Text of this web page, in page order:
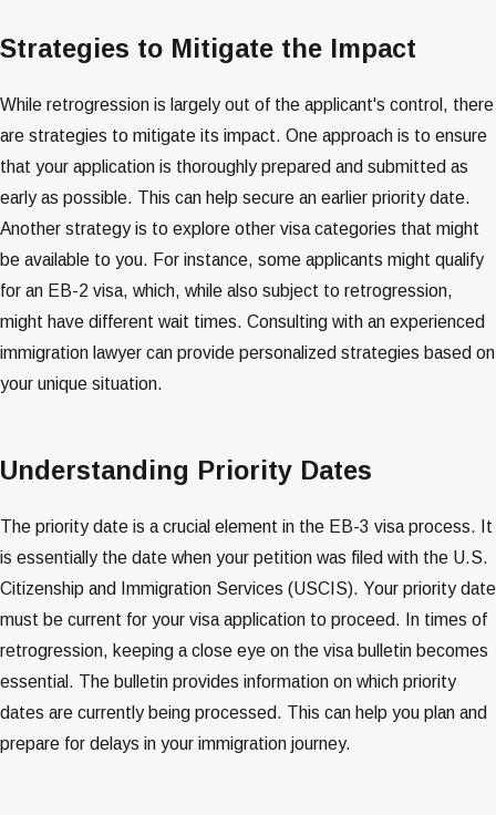
Strategies to Mitigate the Impact
While retrogression is largely out of the applicant's control, there
are strategies to mitigate its impact. One approach is to ensure
that your application is thoroughly prepared and submitted as
early as possible. This can help secure an earlier priority date.
Another strategy is to explore other visa categories that might
be available to you. For instance, some applicants might qualify
for an EB-2 visa, which, while also subject to retrogression,
might have different wait times. Consulting with an experienced
immigration lawyer can provide personalized strategies based on
your unique situation​​​​.
Understanding Priority Dates
The priority date is a crucial element in the EB-3 visa process. It
is essentially the date when your petition was filed with the U.S.
Citizenship and Immigration Services (USCIS). Your priority date
must be current for your visa application to proceed. In times of
retrogression, keeping a close eye on the visa bulletin becomes
essential. The bulletin provides information on which priority
dates are currently being processed. This can help you plan and
prepare for delays in your immigration journey​​​​.